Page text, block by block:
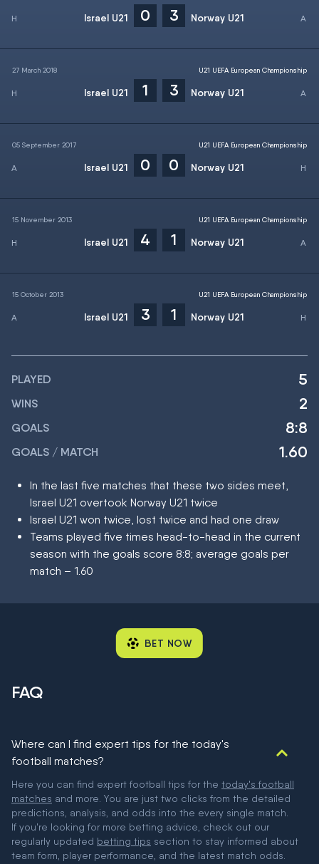
Israel U21 0 3 Norway U21
27 March 2018
Israel U21 1 3 Norway U21
U21 UEFA European Championship
05 September 2017
Israel U21 0 0 Norway U21
U21 UEFA European Championship
15 November 2013
Israel U21 4 1 Norway U21
U21 UEFA European Championship
15 October 2013
Israel U21 3 1 Norway U21
U21 UEFA European Championship
PLAYED 5
WINS 2
GOALS 8:8
GOALS / MATCH 1.60
In the last five matches that these two sides meet,
Israel U21 overtook Norway U21 twice
Israel U21 won twice, lost twice and had one draw
Teams played five times head-to-head in the current
season with the goals score 8:8; average goals per
match – 1.60
BET NOW
FAQ
Where can I find expert tips for the today's
football matches?
Here you can find expert football tips for the today's football
matches and more. You are just two clicks from the detailed
predictions, analysis, and odds into the every single match.
If you're looking for more betting advice, check out our
regularly updated betting tips section to stay informed about
team form, player performance, and the latest match odds.